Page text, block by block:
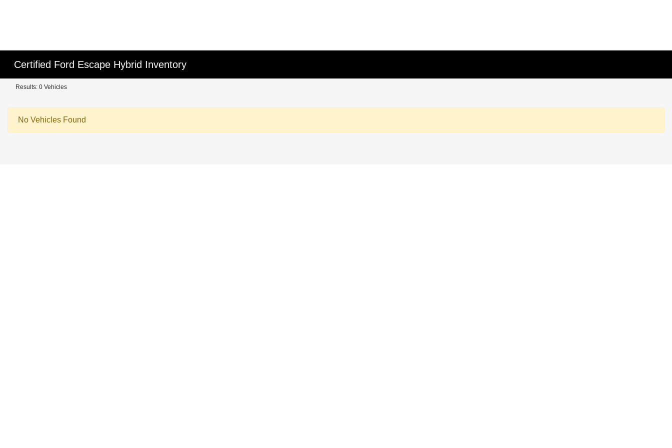
Certified Ford Escape Hybrid Inventory
Results: 0 Vehicles
No Vehicles Found